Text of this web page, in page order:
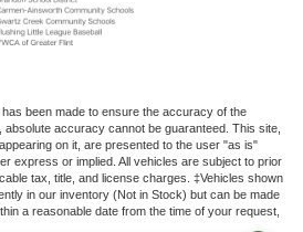
been made to ensure the accuracy of the
absolute accuracy cannot be guaranteed. This site,
on it, are presented to the user "as is"
express or implied. All vehicles are subject to prior
tax, title, and license charges. ‡Vehicles shown
in our inventory (Not in Stock) but can be made
a reasonable date from the time of your request,